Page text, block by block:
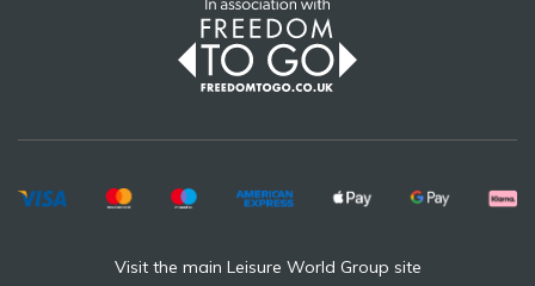
Visit the main Leisure World Group site